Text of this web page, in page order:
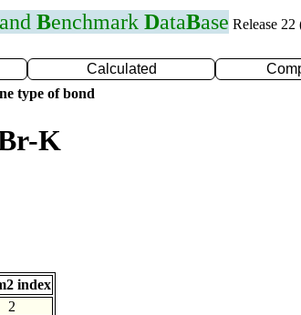
Benchmark DataBase Release 22
Calculated
type of bond
K
index
2